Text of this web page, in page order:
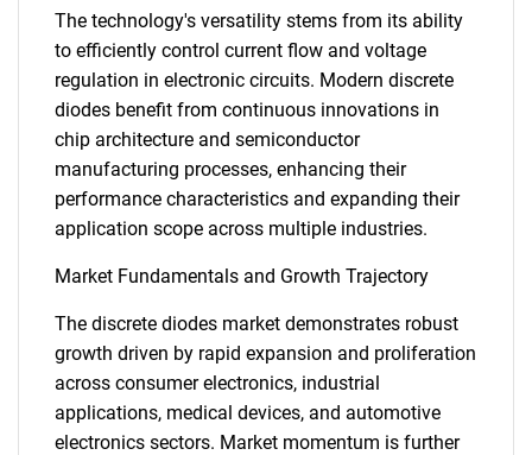
The technology's versatility stems from its ability
to efficiently control current flow and voltage
regulation in electronic circuits. Modern discrete
diodes benefit from continuous innovations in
chip architecture and semiconductor
manufacturing processes, enhancing their
performance characteristics and expanding their
application scope across multiple industries.
Market Fundamentals and Growth Trajectory
The discrete diodes market demonstrates robust
growth driven by rapid expansion and proliferation
across consumer electronics, industrial
applications, medical devices, and automotive
electronics sectors. Market momentum is further